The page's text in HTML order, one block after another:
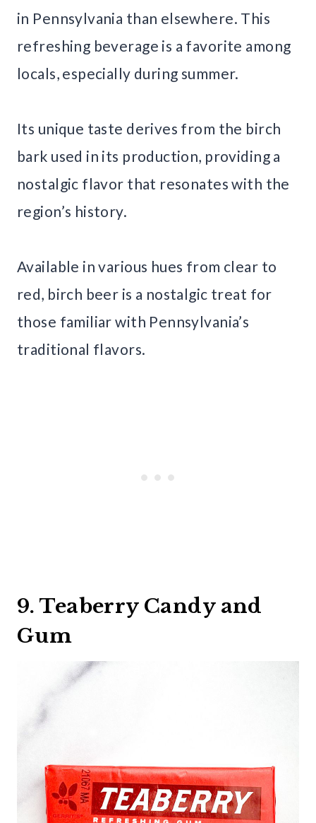
in Pennsylvania than elsewhere. This
refreshing beverage is a favorite among
locals, especially during summer.
Its unique taste derives from the birch
bark used in its production, providing a
nostalgic flavor that resonates with the
region’s history.
Available in various hues from clear to
red, birch beer is a nostalgic treat for
those familiar with Pennsylvania’s
traditional flavors.
9. Teaberry Candy and
Gum